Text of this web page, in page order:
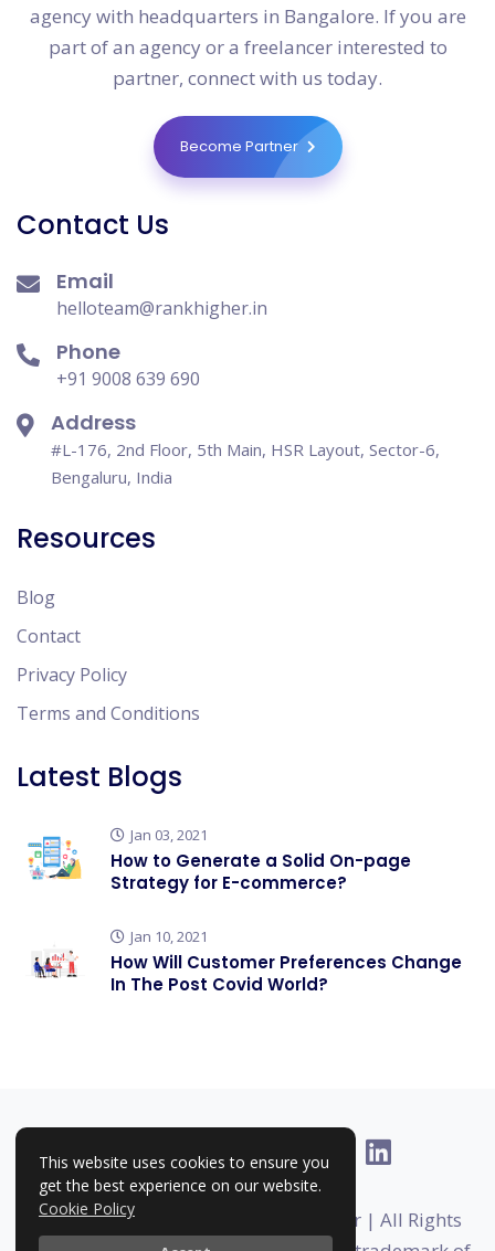
This website uses cookies to ensure you
get the best experience on our website.
Cookie Policy
agency with headquarters in Bangalore. If you are
part of an agency or a freelancer interested to
partner, connect with us today.
Become Partner
Contact Us
Email
helloteam@rankhigher.in
Phone
+91 9008 639 690
Address
#L-176, 2nd Floor, 5th Main, HSR Layout, Sector-6,
Bengaluru, India
Resources
Blog
Contact
Privacy Policy
Terms and Conditions
Latest Blogs
Jan 03, 2021
How to Generate a Solid On-page
Strategy for E-commerce?
Jan 10, 2021
How Will Customer Preferences Change
In The Post Covid World?
Copyright © 2025-2026 | RankHigher | All Rights